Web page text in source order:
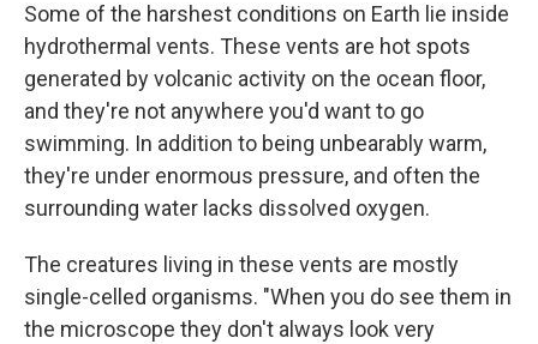
Some of the harshest conditions on Earth lie inside
hydrothermal vents. These vents are hot spots
generated by volcanic activity on the ocean floor,
and they're not anywhere you'd want to go
swimming. In addition to being unbearably warm,
they're under enormous pressure, and often the
surrounding water lacks dissolved oxygen.
The creatures living in these vents are mostly
single-celled organisms. "When you do see them in
the microscope they don't always look very